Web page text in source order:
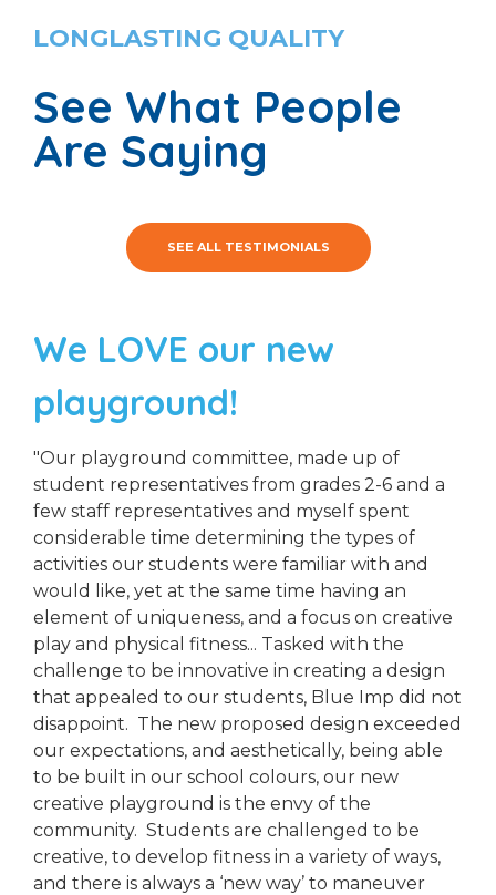
LONGLASTING QUALITY
See What People
Are Saying
SEE ALL TESTIMONIALS
We LOVE our new
playground!
"Our playground committee, made up of
student representatives from grades 2-6 and a
few staff representatives and myself spent
considerable time determining the types of
activities our students were familiar with and
would like, yet at the same time having an
element of uniqueness, and a focus on creative
play and physical fitness... Tasked with the
challenge to be innovative in creating a design
that appealed to our students, Blue Imp did not
disappoint. The new proposed design exceeded
our expectations, and aesthetically, being able
to be built in our school colours, our new
creative playground is the envy of the
community. Students are challenged to be
creative, to develop fitness in a variety of ways,
and there is always a ‘new way’ to maneuver